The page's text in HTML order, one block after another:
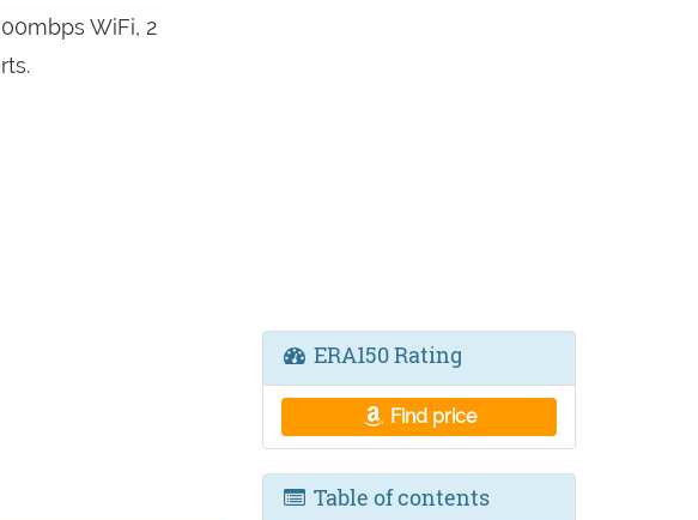
WiFi, 2
ERA150 Rating
Find price
Table of contents